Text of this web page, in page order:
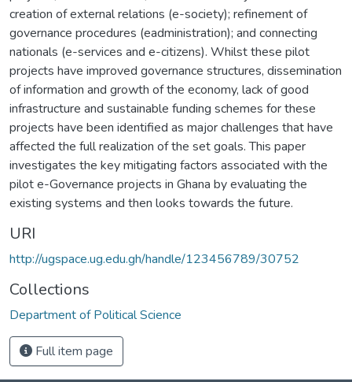
creation of external relations (e-society); refinement of
governance procedures (eadministration); and connecting
nationals (e-services and e-citizens). Whilst these pilot
projects have improved governance structures, dissemination
of information and growth of the economy, lack of good
infrastructure and sustainable funding schemes for these
projects have been identified as major challenges that have
affected the full realization of the set goals. This paper
investigates the key mitigating factors associated with the
pilot e-Governance projects in Ghana by evaluating the
existing systems and then looks towards the future.
URI
http://ugspace.ug.edu.gh/handle/123456789/30752
Collections
Department of Political Science
Full item page